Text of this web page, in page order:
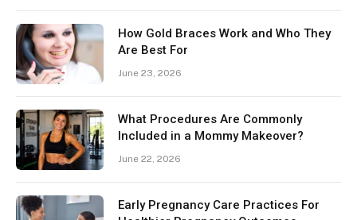
How Gold Braces Work and Who They
Are Best For
June 23, 2026
What Procedures Are Commonly
Included in a Mommy Makeover?
June 22, 2026
Early Pregnancy Care Practices For